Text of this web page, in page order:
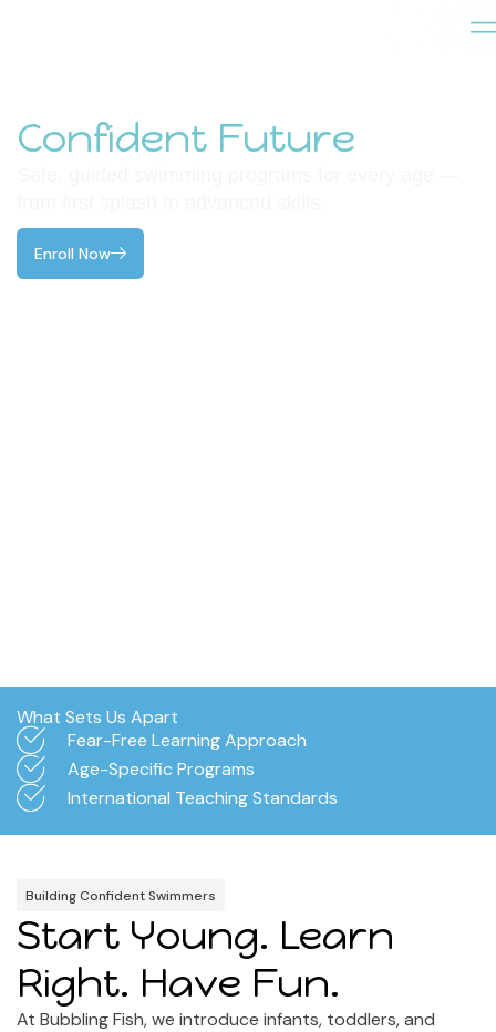
Confident Future
Enroll Now
What Sets Us Apart
Fear-Free Learning Approach
Age-Specific Programs
International Teaching Standards
Building Confident Swimmers
Start Young. Learn
Right. Have Fun.
At Bubbling Fish, we introduce infants, toddlers, and